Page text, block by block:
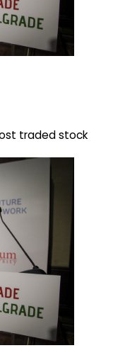
traded stock